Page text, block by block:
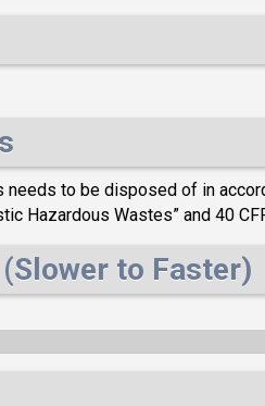
needs to be disposed of in
Hazardous Wastes” and 40
to Faster)